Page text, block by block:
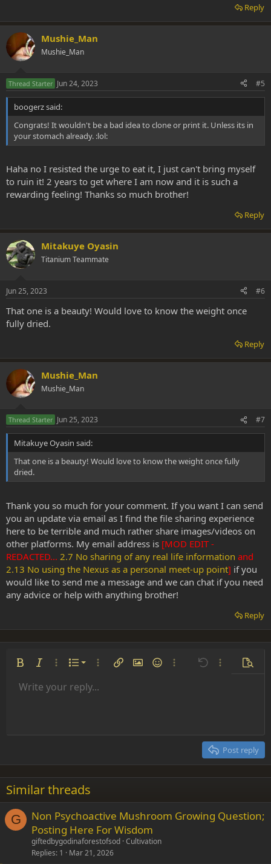
Reply
Mushie_Man
Mushie_Man
Thread Starter Jun 24, 2023 #5
boogerz said:
Congrats! It wouldn't be a bad idea to clone or print it. Unless its in
your stomach already. :lol:
Haha no I resisted the urge to eat it, I just can't bring myself
to ruin it! 2 years to get where I am now and it is such a
rewarding feeling! Thanks so much brother!
Reply
Mitakuye Oyasin
Titanium Teammate
Jun 25, 2023 #6
That one is a beauty! Would love to know the weight once
fully dried.
Reply
Mushie_Man
Mushie_Man
Thread Starter Jun 25, 2023 #7
Mitakuye Oyasin said:
That one is a beauty! Would love to know the weight once fully
dried.
Thank you so much for your comment. If you want I can send
you an update via email as I find the file sharing experience
here to be terrible and much rather share images/videos on
other platforms. My email address is [MOD EDIT -
REDACTED... 2.7 No sharing of any real life information and
2.13 No using the Nexus as a personal meet-up point] if you
would like to send me a message and we can chat if you need
any advice or help with anything brother!
Reply
Bold Italic More options…
List
Ordered list
More options…
Insert linkInsert image
SmiliesMore options…
Undo More
Font size 9
22
26
Text colorFont family
Arial
Times New Roman
Trebuchet MS
Verdana
Strike-through
Underline
AlignmentAlign left
Paragraph format
Normal
Heading 2
Insert GIF
QuoteMediaInsert tableInsert horizontal line
RedoToggle BB code
Remove formatting
Drafts
Write your reply...
Post reply
Similar threads
G
Non Psychoactive Mushroom Growing Question;
Posting Here For Wisdom
giftedbygodinaforestofsod Cultivation
Replies 1 Mar 21, 2026